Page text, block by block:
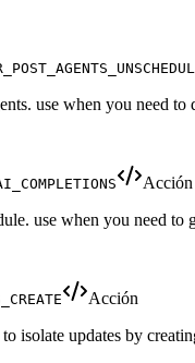
use when you need
Acción
use when you need to
Acción
isolate updates by